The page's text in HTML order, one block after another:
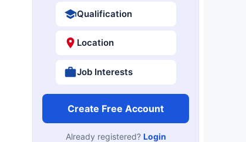
Qualification
Location
Job Interests
Create Free Account
Already registered? Login